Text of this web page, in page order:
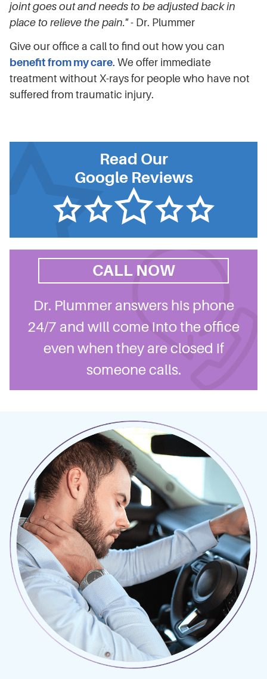
joint goes out and needs to be adjusted back in
place to relieve the pain."- Dr. Plummer
Give our office a call to find out how you can
benefit from my care. We offer immediate
treatment without X-rays for people who have not
suffered from traumatic injury.
Read Our
Google Reviews
CALL NOW
Dr. Plummer answers his phone
24/7 and will come into the office
even when they are closed if
someone calls.